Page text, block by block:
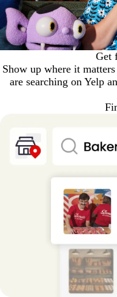
Get
Show up where it
are searching on Yelp